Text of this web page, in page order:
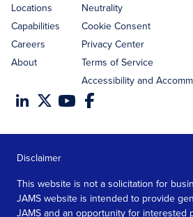
Locations
Capabilities
Careers
About
Neutrality
Cookie Consent
Privacy Center
Terms of Service
Accessibility and
Disclaimer
This website is not a solicitation for
JAMS website is intended to provide
JAMS and an opportunity for interested